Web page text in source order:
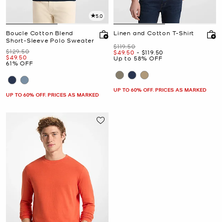
5.0
Boucle Cotton Blend
Short-Sleeve Polo Sweater
Was
$129.50
Now
$49.50
61% OFF
UP TO 60% OFF. PRICES AS MARKED
Linen and Cotton T-Shirt
Was
$119.50
Now
$49.50 -
to Now
$119.50
Up to 58% OFF
UP TO 60% OFF. PRICES AS MARKED